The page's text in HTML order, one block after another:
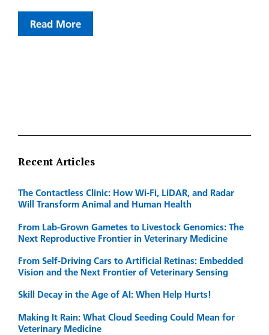
Read More
Recent Articles
The Contactless Clinic: How Wi-Fi, LiDAR, and Radar
Will Transform Animal and Human Health
From Lab-Grown Gametes to Livestock Genomics: The
Next Reproductive Frontier in Veterinary Medicine
From Self-Driving Cars to Artificial Retinas: Embedded
Vision and the Next Frontier of Veterinary Sensing
Skill Decay in the Age of AI: When Help Hurts!
Making It Rain: What Cloud Seeding Could Mean for
Veterinary Medicine